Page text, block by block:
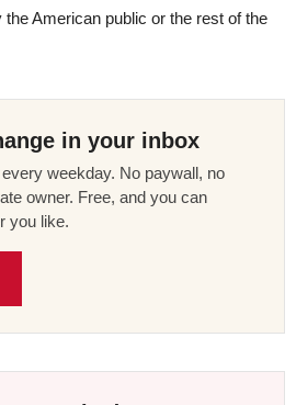
American public or the rest of the
in your inbox
weekday. No paywall, no
owner. Free, and you can
you like.